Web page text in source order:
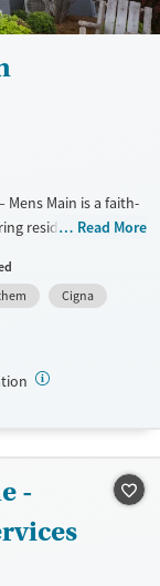
Mens Main is a faith-
residential to
transitional
includes
recreation areas,
Read More
Cigna
-